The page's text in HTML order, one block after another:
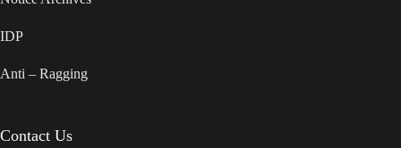
IDP
Anti – Ragging
Contact Us